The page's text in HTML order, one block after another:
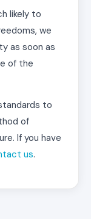
likely to
we
as soon as
of the
to
of
If you have
us.